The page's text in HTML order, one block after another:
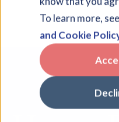
To learn more,
and Cookie